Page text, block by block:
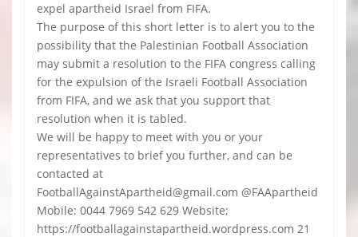
expel apartheid Israel from FIFA.
The purpose of this short letter is to alert you to the
possibility that the Palestinian Football Association
may submit a resolution to the FIFA congress calling
for the expulsion of the Israeli Football Association
from FIFA, and we ask that you support that
resolution when it is tabled.
We will be happy to meet with you or your
representatives to brief you further, and can be
contacted at
FootballAgainstApartheid@gmail.com @FAApartheid
Mobile: 0044 7969 542 629 Website;
https://footballagainstapartheid.wordpress.com 21